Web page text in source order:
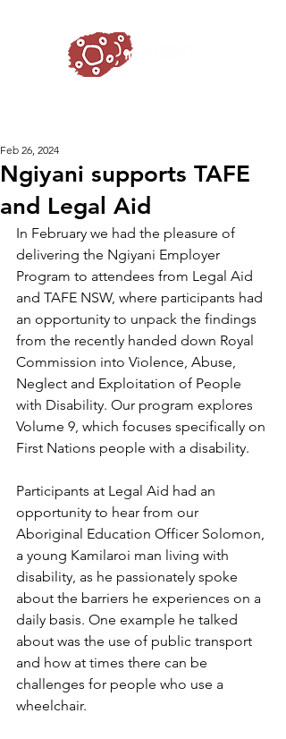
Ngiyani supports TAFE
and Legal Aid
Feb 26, 2024
In February we had the pleasure of
delivering the Ngiyani Employer
Program to attendees from Legal Aid
and TAFE NSW, where participants had
an opportunity to unpack the findings
from the recently handed down Royal
Commission into Violence, Abuse,
Neglect and Exploitation of People
with Disability. Our program explores
Volume 9, which focuses specifically on
First Nations people with a disability.
Participants at Legal Aid had an
opportunity to hear from our
Aboriginal Education Officer Solomon,
a young Kamilaroi man living with
disability, as he passionately spoke
about the barriers he experiences on a
daily basis. One example he talked
about was the use of public transport
and how at times there can be
challenges for people who use a
wheelchair.